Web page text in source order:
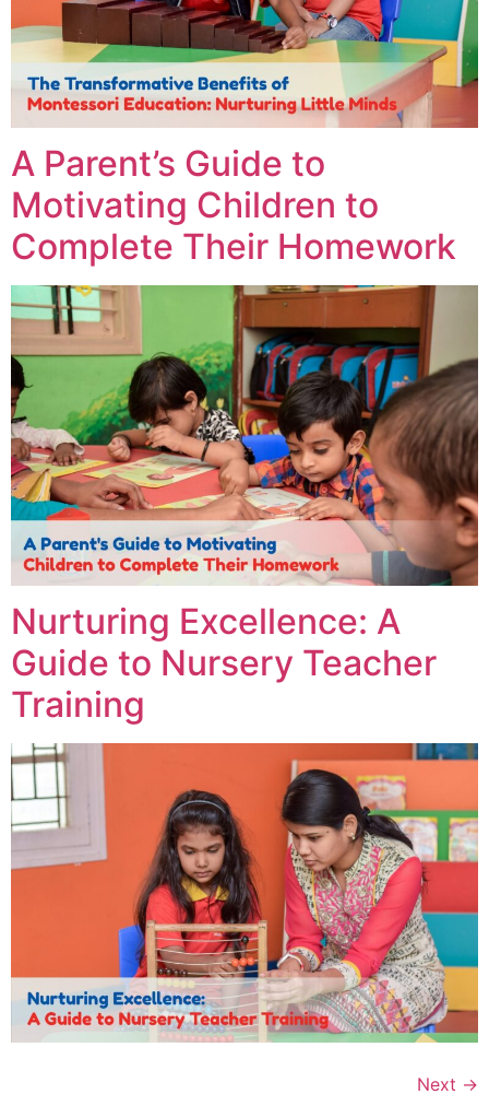
A Parent’s Guide to
Motivating Children to
Complete Their Homework
Nurturing Excellence: A
Guide to Nursery Teacher
Training
Next →